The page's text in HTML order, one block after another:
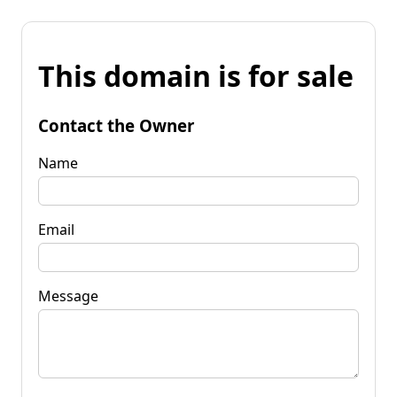
This domain is for sale
Contact the Owner
Name
Email
Message